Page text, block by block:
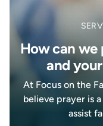
How can
and
At Focus on the
believe prayer is
assist